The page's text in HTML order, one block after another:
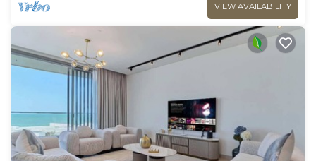
VIEW AVAILABILITY